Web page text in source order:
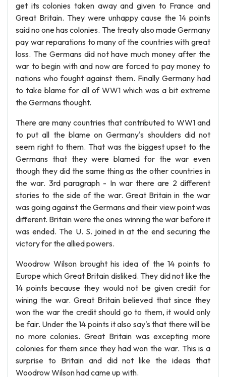
get its colonies taken away and given to France and
Great Britain. They were unhappy cause the 14 points
said no one has colonies. The treaty also made Germany
pay war reparations to many of the countries with great
loss. The Germans did not have much money after the
war to begin with and now are forced to pay money to
nations who fought against them. Finally Germany had
to take blame for all of WW1 which was a bit extreme
the Germans thought.
There are many countries that contributed to WW1 and
to put all the blame on Germany's shoulders did not
seem right to them. That was the biggest upset to the
Germans that they were blamed for the war even
though they did the same thing as the other countries in
the war. 3rd paragraph - In war there are 2 different
stories to the side of the war. Great Britain in the war
was going against the Germans and their view point was
different. Britain were the ones winning the war before it
was ended. The U. S. joined in at the end securing the
victory for the allied powers.
Woodrow Wilson brought his idea of the 14 points to
Europe which Great Britain disliked. They did not like the
14 points because they would not be given credit for
wining the war. Great Britain believed that since they
won the war the credit should go to them, it would only
be fair. Under the 14 points it also say's that there will be
no more colonies. Great Britain was excepting more
colonies for them since they had won the war. This is a
surprise to Britain and did not like the ideas that
Woodrow Wilson had came up with.